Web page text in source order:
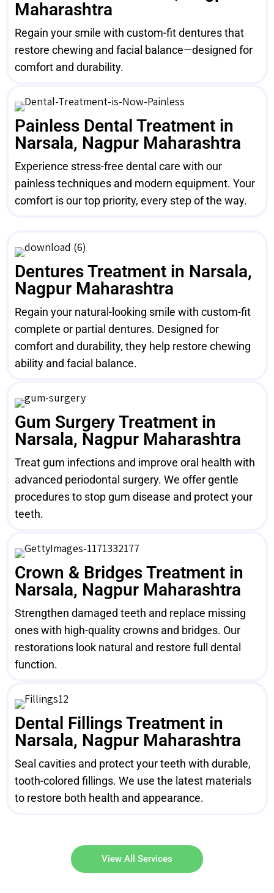
Maharashtra
Regain your smile with custom-fit dentures that
restore chewing and facial balance—designed for
comfort and durability.
Painless Dental Treatment in
Narsala, Nagpur Maharashtra
Experience stress-free dental care with our
painless techniques and modern equipment. Your
comfort is our top priority, every step of the way.
Dentures Treatment in Narsala,
Nagpur Maharashtra
Regain your natural-looking smile with custom-fit
complete or partial dentures. Designed for
comfort and durability, they help restore chewing
ability and facial balance.
Gum Surgery Treatment in
Narsala, Nagpur Maharashtra
Treat gum infections and improve oral health with
advanced periodontal surgery. We offer gentle
procedures to stop gum disease and protect your
teeth.
Crown & Bridges Treatment in
Narsala, Nagpur Maharashtra
Strengthen damaged teeth and replace missing
ones with high-quality crowns and bridges. Our
restorations look natural and restore full dental
function.
Dental Fillings Treatment in
Narsala, Nagpur Maharashtra
Seal cavities and protect your teeth with durable,
tooth-colored fillings. We use the latest materials
to restore both health and appearance.
View All Services